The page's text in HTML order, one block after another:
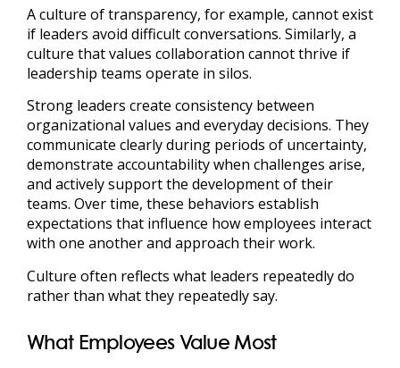
A culture of transparency, for example, cannot exist
if leaders avoid difficult conversations. Similarly, a
culture that values collaboration cannot thrive if
leadership teams operate in silos.
Strong leaders create consistency between
organizational values and everyday decisions. They
communicate clearly during periods of uncertainty,
demonstrate accountability when challenges arise,
and actively support the development of their
teams. Over time, these behaviors establish
expectations that influence how employees interact
with one another and approach their work.
Culture often reflects what leaders repeatedly do
rather than what they repeatedly say.
What Employees Value Most